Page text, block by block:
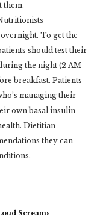
them.
To get the
should test their
the night (2 AM
breakfast. Patients
managing their
own basal insulin
Dietitian
they can
Screams